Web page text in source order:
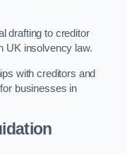
drafting to creditor
UK insolvency law.
with creditors and
businesses in